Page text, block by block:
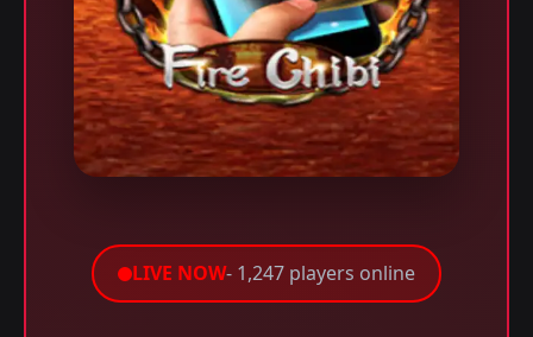
LIVE NOW- 1,247 players online